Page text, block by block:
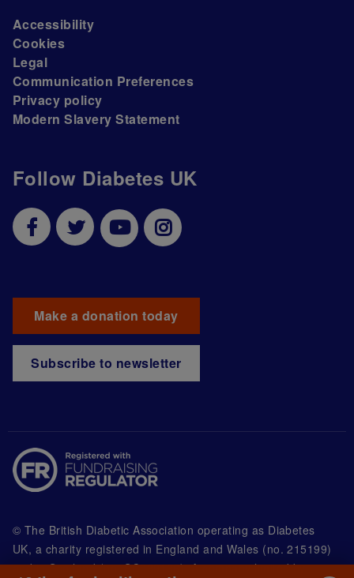
Follow Diabetes UK
Make a donation today
Subscribe to newsletter
Accessibility
Cookies
Legal
Communication Preferences
Privacy policy
Modern Slavery Statement
© The British Diabetic Association operating as Diabetes
UK, a charity registered in England and Wales (no. 215199)
and in Scotland (no. SC039136). A company limited by